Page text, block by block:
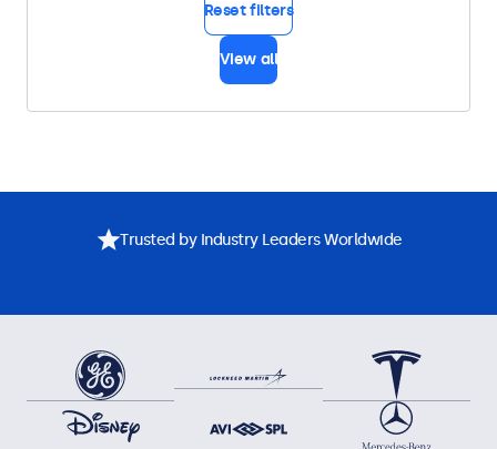
Reset filters
View all
Trusted by Industry Leaders Worldwide